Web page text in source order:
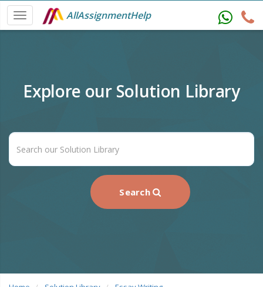
AllAssignmentHelp
Explore our Solution Library
Search